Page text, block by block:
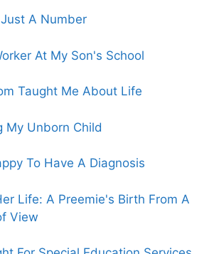
A Number
At My Son's School
Taught Me About Life
My Unborn Child
To Have A Diagnosis
Life: A Preemie's Birth From A
View